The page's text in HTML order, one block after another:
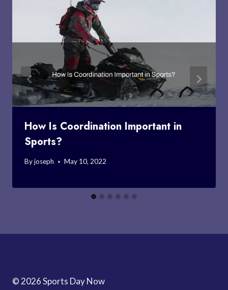
How Is Coordination Important in
Sports?
Byjoseph May 10, 2022
© 2026 Sports Day Now